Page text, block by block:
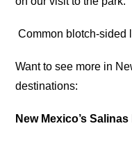
Common blotch-sided
Want to see more in
destinations:
New Mexico’s